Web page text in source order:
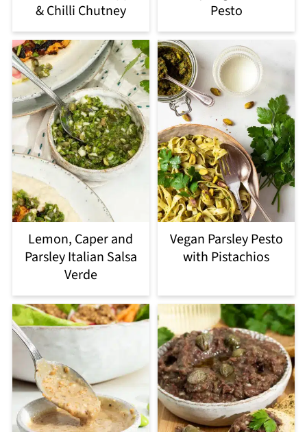
& Chilli Chutney
Pesto
Lemon, Caper and
Parsley Italian Salsa
Verde
Vegan Parsley Pesto
with Pistachios